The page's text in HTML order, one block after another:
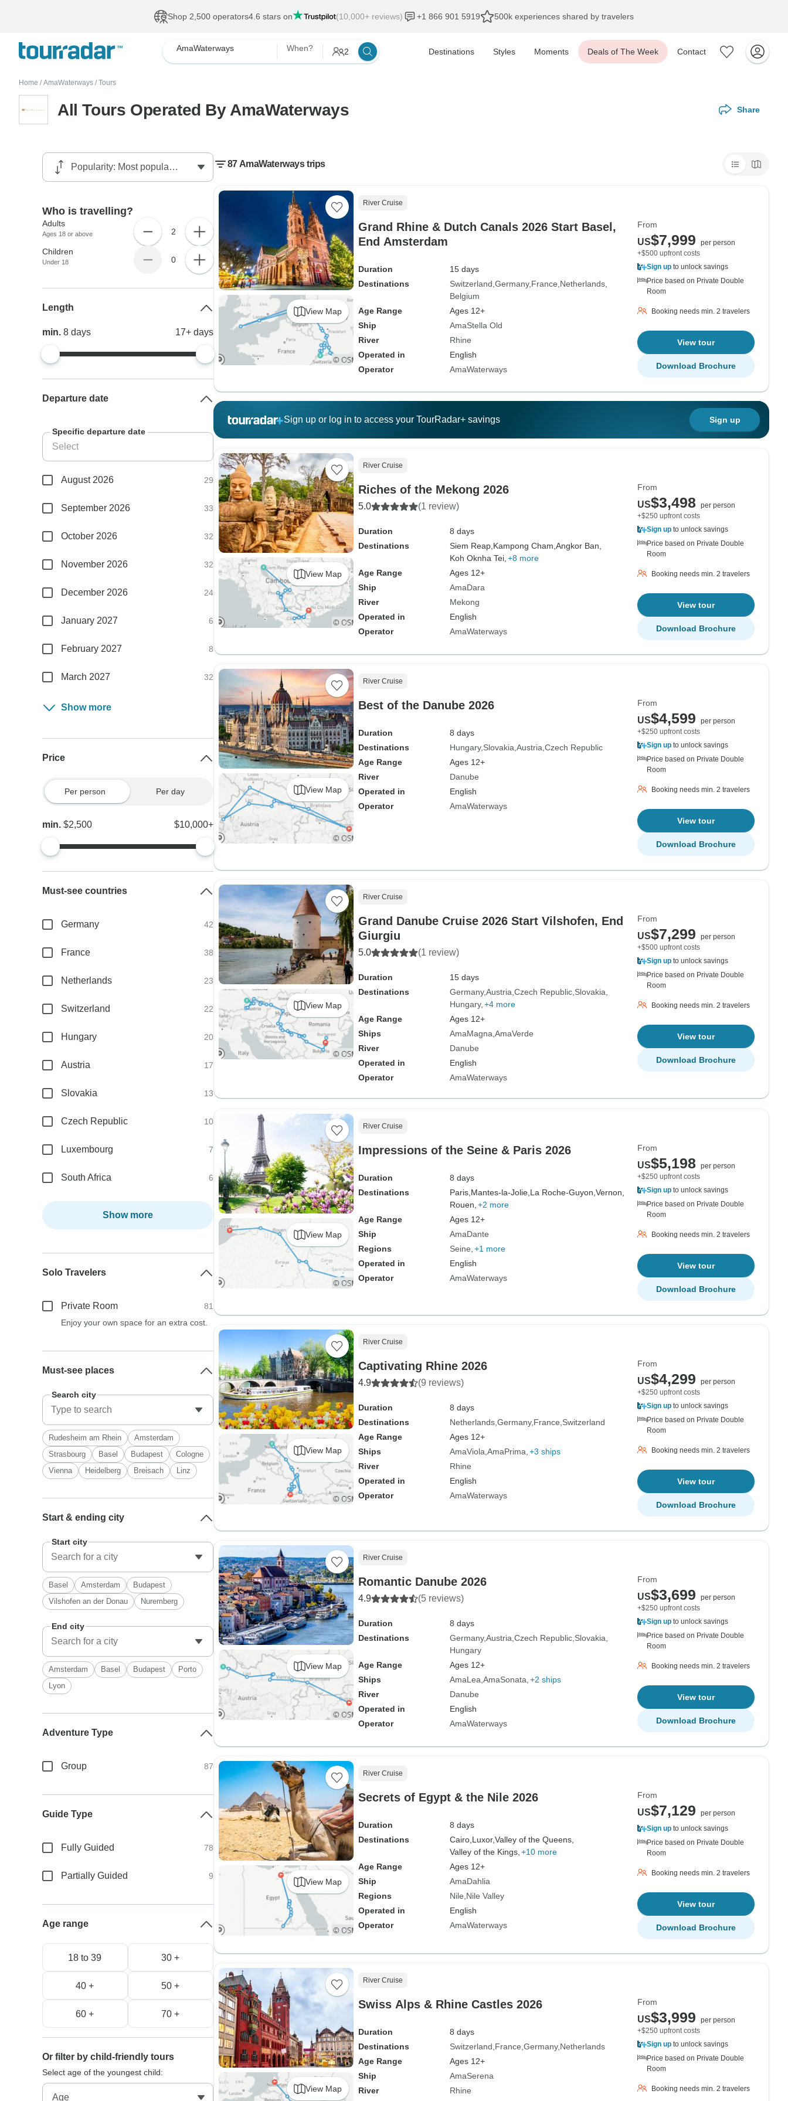
Shop 2,500 operators4.6 stars on (10,000+ reviews) +1 866 901 5919 500k experiences shared by travelers
AmaWaterways When? 2 Destinations Styles Moments Deals of The Week Contact
Home / AmaWaterways / Tours
All Tours Operated By AmaWaterways Share
87 AmaWaterways trips
View Map
River Cruise
Grand Rhine & Dutch Canals 2026 Start Basel,
End Amsterdam
Duration
15 days
Destinations
Switzerland Germany France Netherlands
Belgium
Age Range
Ages 12+
Ship
AmaStella Old
River
Rhine
Operated in
English
Operator
AmaWaterways
From
US$7,999
per person
+$500 upfront costs
Sign up to unlock savings
Price based on Private Double
Room
Booking needs min. 2 travelers
View tour
Download Brochure
Sign up or log in to access your TourRadar+ savings Sign up
View Map
River Cruise
Riches of the Mekong 2026
5.0 (1 review)
Duration
8 days
Destinations
Siem Reap, Kampong Cham, Angkor Ban,
Koh Oknha Tei, +8 more
Age Range
Ages 12+
Ship
AmaDara
River
Mekong
Operated in
English
Operator
AmaWaterways
From
US$3,498
per person
+$250 upfront costs
Sign up to unlock savings
Price based on Private Double
Room
Booking needs min. 2 travelers
View tour
Download Brochure
View Map
River Cruise
Best of the Danube 2026
Duration
8 days
Destinations
Hungary Slovakia Austria Czech Republic
Age Range
Ages 12+
River
Danube
Operated in
English
Operator
AmaWaterways
From
US$4,599
per person
+$250 upfront costs
Sign up to unlock savings
Price based on Private Double
Room
Booking needs min. 2 travelers
View tour
Download Brochure
View Map
River Cruise
Grand Danube Cruise 2026 Start Vilshofen, End
Giurgiu
5.0 (1 review)
Duration
15 days
Destinations
Germany Austria Czech Republic Slovakia
Hungary +4 more
Age Range
Ages 12+
Ships
AmaMagna AmaVerde
River
Danube
Operated in
English
Operator
AmaWaterways
From
US$7,299
per person
+$500 upfront costs
Sign up to unlock savings
Price based on Private Double
Room
Booking needs min. 2 travelers
View tour
Download Brochure
View Map
River Cruise
Impressions of the Seine & Paris 2026
Duration
8 days
Destinations
Paris, Mantes-la-Jolie, La Roche-Guyon, Vernon,
Rouen, +2 more
Age Range
Ages 12+
Ship
AmaDante
Regions
Seine +1 more
Operated in
English
Operator
AmaWaterways
From
US$5,198
per person
+$250 upfront costs
Sign up to unlock savings
Price based on Private Double
Room
Booking needs min. 2 travelers
View tour
Download Brochure
View Map
River Cruise
Captivating Rhine 2026
4.9 (9 reviews)
Duration
8 days
Destinations
Netherlands Germany France Switzerland
Age Range
Ages 12+
Ships
AmaViola AmaPrima +3 ships
River
Rhine
Operated in
English
Operator
AmaWaterways
From
US$4,299
per person
+$250 upfront costs
Sign up to unlock savings
Price based on Private Double
Room
Booking needs min. 2 travelers
View tour
Download Brochure
View Map
River Cruise
Romantic Danube 2026
4.9 (5 reviews)
Duration
8 days
Destinations
Germany Austria Czech Republic Slovakia
Hungary
Age Range
Ages 12+
Ships
AmaLea AmaSonata +2 ships
River
Danube
Operated in
English
Operator
AmaWaterways
From
US$3,699
per person
+$250 upfront costs
Sign up to unlock savings
Price based on Private Double
Room
Booking needs min. 2 travelers
View tour
Download Brochure
View Map
River Cruise
Secrets of Egypt & the Nile 2026
Duration
8 days
Destinations
Cairo, Luxor,Valley of the Queens,
Valley of the Kings, +10 more
Age Range
Ages 12+
Ship
AmaDahlia
Regions
Nile Nile Valley
Operated in
English
Operator
AmaWaterways
From
US$7,129
per person
Sign up to unlock savings
Price based on Private Double
Room
Booking needs min. 2 travelers
View tour
Download Brochure
View Map
River Cruise
Swiss Alps & Rhine Castles 2026
Duration
8 days
Destinations
Switzerland France Germany Netherlands
Age Range
Ages 12+
Ship
AmaSerena
River
Rhine
From
US$3,999
per person
+$250 upfront costs
Sign up to unlock savings
Price based on Private Double
Room
Booking needs min. 2 travelers
Who is travelling?
Adults
Ages 18 or above 2
Children
Under 18 0
Length
min.8days 17+ days
Departure date
Specific departure date
August 2026 29
September 2026 33
October 2026 32
November 2026 32
December 2026 24
January 2027 6
February 2027 8
March 2027 32
Show more
Price
Per person Per day
min.$2,500 $10,000+
Must-see countries
Germany 42
France 38
Netherlands 23
Switzerland 22
Hungary 20
Austria 17
Slovakia 13
Czech Republic 10
Luxembourg 7
South Africa 6
Show more
Solo Travelers
Private Room
81
Enjoy your own space for an extra cost.
Must-see places
Search city
Rudesheim am Rhein
Amsterdam
Strasbourg
Basel Budapest
Cologne
Vienna
Heidelberg Breisach Linz
Start & ending city
Start city
Basel Amsterdam
Budapest
Vilshofen an der Donau
Nuremberg
End city
Amsterdam Basel Budapest
Porto
Lyon
Adventure Type
Group 87
Guide Type
Fully Guided 78
Partially Guided 9
Age range
18 to 39 30 +
40 + 50 +
60 + 70 +
Or filter by child-friendly tours
Select age of the youngest child: